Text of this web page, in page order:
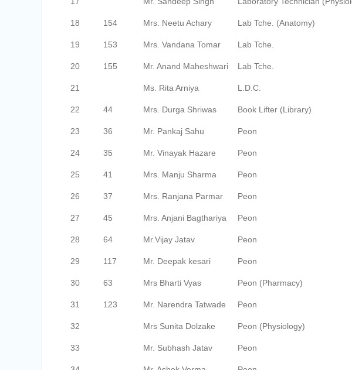
18 154 Mrs. Neetu Achary Lab Tche. (Anatomy)
19 153 Mrs. Vandana Tomar Lab Tche.
20 155 Mr. Anand Maheshwari Lab Tche.
21 Ms. Rita Arniya L.D.C.
22 44 Mrs. Durga Shriwas Book Lifter (Library)
23 36 Mr. Pankaj Sahu Peon
24 35 Mr. Vinayak Hazare Peon
25 41 Mrs. Manju Sharma Peon
26 37 Mrs. Ranjana Parmar Peon
27 45 Mrs. Anjani Bagthariya Peon
28 64 Mr.Vijay Jatav Peon
29 117 Mr. Deepak kesari Peon
30 63 Mrs Bharti Vyas Peon (Pharmacy)
31 123 Mr. Narendra Tatwade Peon
32 Mrs Sunita Dolzake Peon (Physiology)
33 Mr. Subhash Jatav Peon